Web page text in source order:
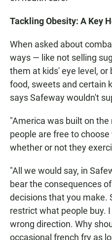
Tackling Obesity: A Key
When asked about
ways — like not selling
them at kids' eye level, or
food, sweets and certain
says Safeway wouldn't
"America was built on
people are free to
whether or not they
"All we would say, in
bear the consequences
decisions that you make.
restrict what people buy.
wrong direction. Why
occasional french fry as